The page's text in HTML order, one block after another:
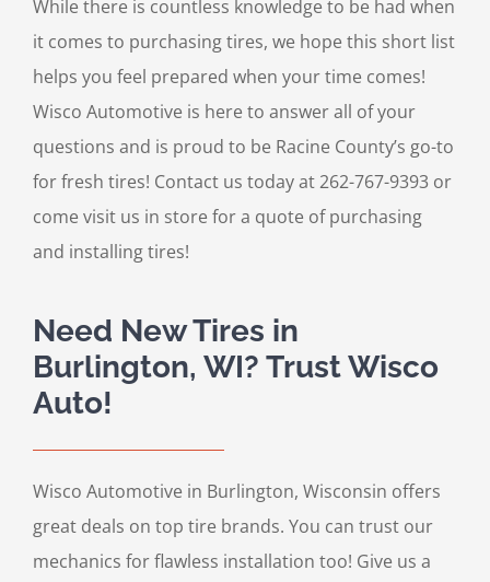
While there is countless knowledge to be had when
it comes to purchasing tires, we hope this short list
helps you feel prepared when your time comes!
Wisco Automotive is here to answer all of your
questions and is proud to be Racine County’s go-to
for fresh tires! Contact us today at 262-767-9393 or
come visit us in store for a quote of purchasing
and installing tires!
Need New Tires in
Burlington, WI? Trust Wisco
Auto!
Wisco Automotive in Burlington, Wisconsin offers
great deals on top tire brands. You can trust our
mechanics for flawless installation too! Give us a